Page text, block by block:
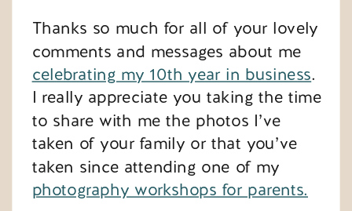
Thanks so much for all of your lovely
comments and messages about me
celebrating my 10th year in business.
I really appreciate you taking the time
to share with me the photos I’ve
taken of your family or that you’ve
taken since attending one of my
photography workshops for parents.